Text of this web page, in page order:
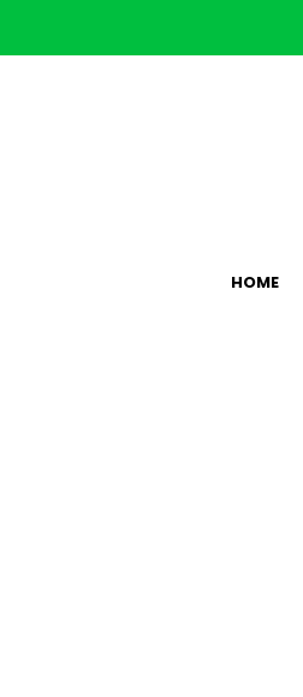
HOME